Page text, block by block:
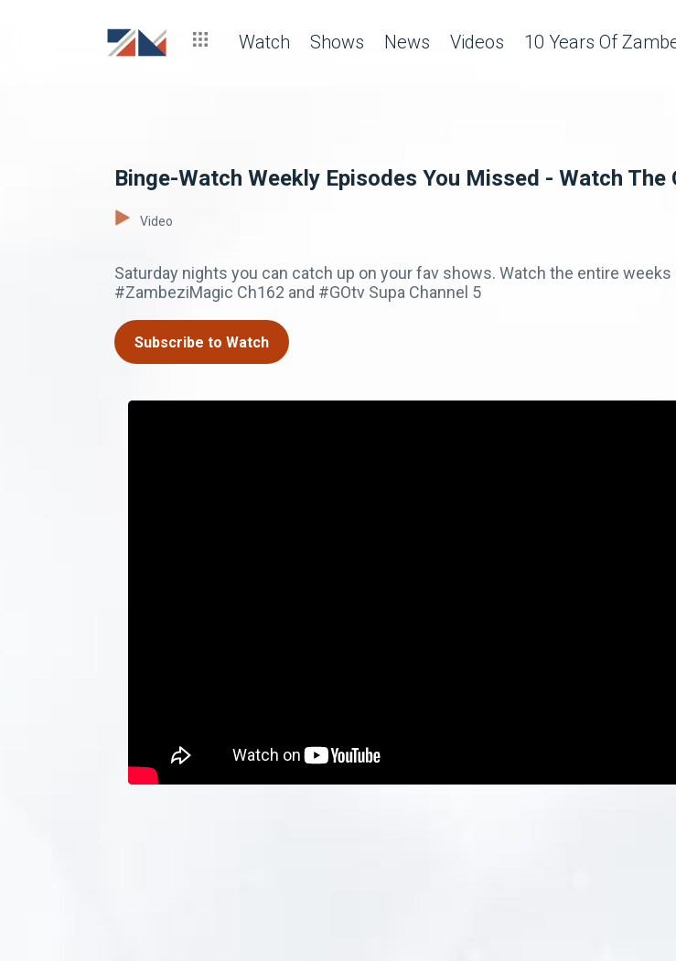
Watch Shows News Videos 10 Years Of
Binge-Watch Weekly Episodes You Missed - Watch The
Video
Saturday nights you can catch up on your fav shows. Watch the entire
#ZambeziMagic Ch162 and #GOtv Supa Channel 5
Subscribe to Watch